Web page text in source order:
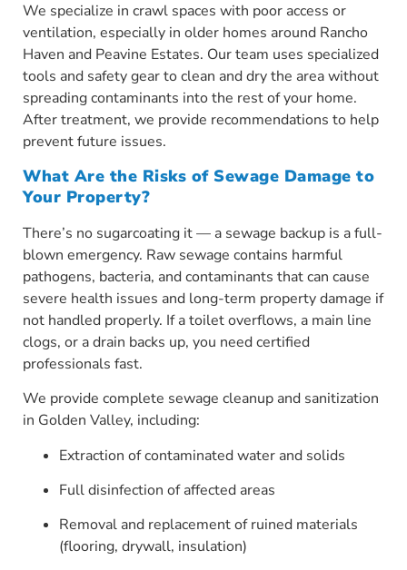
We specialize in crawl spaces with poor access or
ventilation, especially in older homes around Rancho
Haven and Peavine Estates. Our team uses specialized
tools and safety gear to clean and dry the area without
spreading contaminants into the rest of your home.
After treatment, we provide recommendations to help
prevent future issues.
What Are the Risks of Sewage Damage to
Your Property?
There’s no sugarcoating it — a sewage backup is a full-
blown emergency. Raw sewage contains harmful
pathogens, bacteria, and contaminants that can cause
severe health issues and long-term property damage if
not handled properly. If a toilet overflows, a main line
clogs, or a drain backs up, you need certified
professionals fast.
We provide complete sewage cleanup and sanitization
in Golden Valley, including:
Extraction of contaminated water and solids
Full disinfection of affected areas
Removal and replacement of ruined materials
(flooring, drywall, insulation)